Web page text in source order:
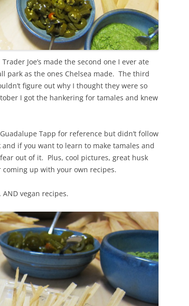
Joe’s made the second one I ever ate
park as the ones Chelsea made. The third
figure out why I thought they were so
I got the hankering for tamales and knew
Tapp for reference but didn’t follow
if you want to learn to make tamales and
out of it. Plus, cool pictures, great husk
up with your own recipes.
vegan recipes.